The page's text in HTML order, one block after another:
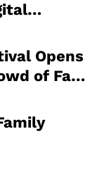
Opens
of Fans